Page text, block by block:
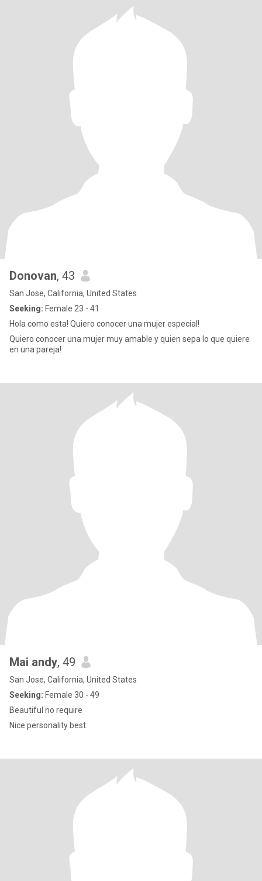
Donovan, 43
San Jose, California, United States
Seeking: Female 23 - 41
Hola como esta! Quiero conocer una mujer especial!
Quiero conocer una mujer muy amable y quien sepa lo que quiere
en una pareja!
Mai andy, 49
San Jose, California, United States
Seeking: Female 30 - 49
Beautiful no require
Nice personality best.